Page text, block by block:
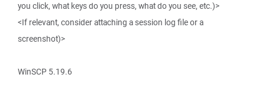
you click, what keys do you press, what do you see, etc.)>
<If relevant, consider attaching a session log file or a
screenshot)>
WinSCP 5.19.6